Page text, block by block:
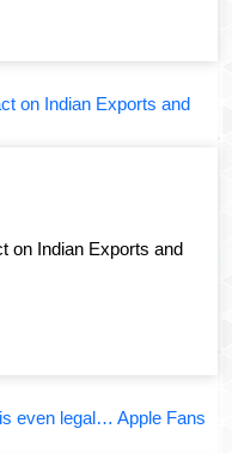
on Indian Exports and